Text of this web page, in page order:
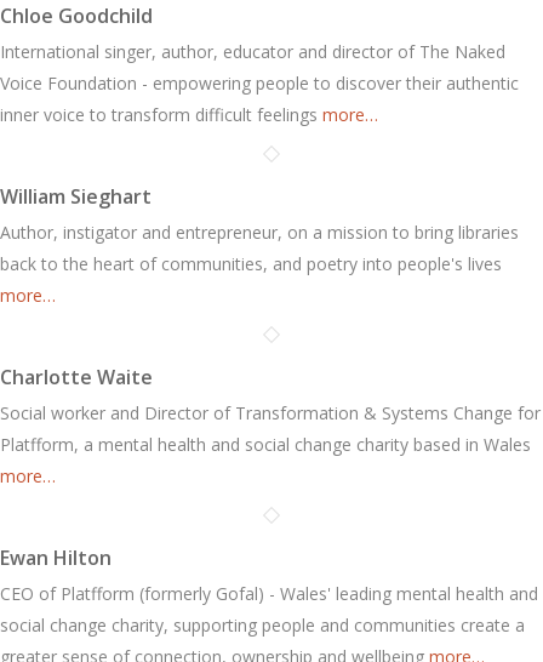
Chloe Goodchild
International singer, author, educator and director of The Naked
Voice Foundation - empowering people to discover their authentic
inner voice to transform difficult feelings more…
William Sieghart
Author, instigator and entrepreneur, on a mission to bring libraries
back to the heart of communities, and poetry into people's lives
more…
Charlotte Waite
Social worker and Director of Transformation & Systems Change for
Platfform, a mental health and social change charity based in Wales
more…
Ewan Hilton
CEO of Platfform (formerly Gofal) - Wales' leading mental health and
social change charity, supporting people and communities create a
greater sense of connection, ownership and wellbeing more…